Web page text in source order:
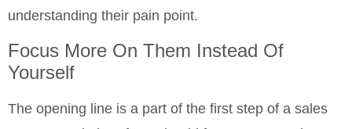
understanding their pain point.
Focus More On Them Instead Of
Yourself
The opening line is a part of the first step of a sales